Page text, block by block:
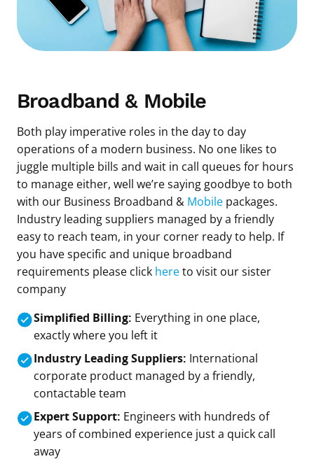
Broadband & Mobile
Both play imperative roles in the day to day
operations of a modern business. No one likes to
juggle multiple bills and wait in call queues for hours
to manage either, well we’re saying goodbye to both
with our Business Broadband & Mobile packages.
Industry leading suppliers managed by a friendly
easy to reach team, in your corner ready to help. If
you have specific and unique broadband
requirements please click hereto visit our sister
company
Simplified Billing: Everything in one place,
exactly where you left it
Industry Leading Suppliers: International
corporate product managed by a friendly,
contactable team
Expert Support: Engineers with hundreds of
years of combined experience just a quick call
away